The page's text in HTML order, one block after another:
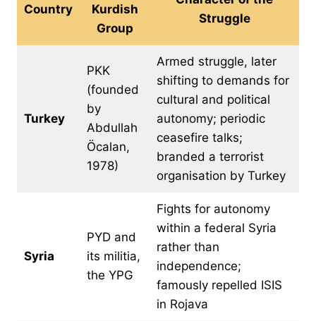
Country
Kurdish
Group
Struggle
Turkey
PKK
(founded
by
Abdullah
Öcalan,
1978)
Armed struggle, later
shifting to demands for
cultural and political
autonomy; periodic
ceasefire talks;
branded a terrorist
organisation by Turkey
Syria
PYD and
its militia,
the YPG
Fights for autonomy
within a federal Syria
rather than
independence;
famously repelled ISIS
in Rojava